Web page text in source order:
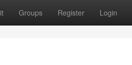
Groups Register Login